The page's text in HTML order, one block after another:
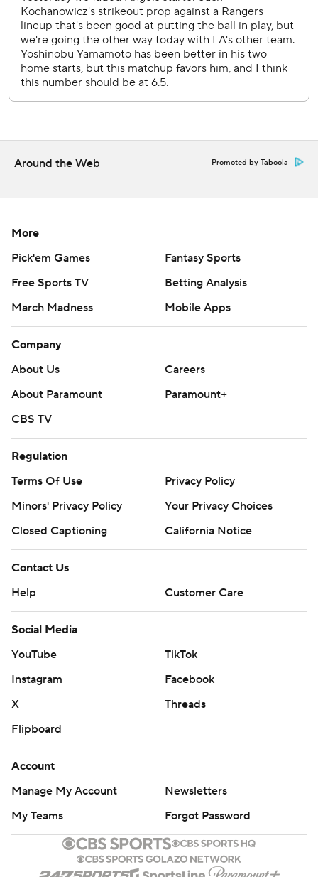
AP MLB: https://apnews.com/MLB
Copyright 2026 STATS LLC and Associated Press. Any
commercial use or distribution without the express written
Around the Web Promoted by Taboola
More
Pick'em Games
Fantasy Sports
Free Sports TV
Betting Analysis
March Madness
Mobile Apps
Company
About Us
Careers
About Paramount
Paramount+
CBS TV
Regulation
Terms Of Use
Privacy Policy
Minors' Privacy Policy
Your Privacy Choices
Closed Captioning
California Notice
Contact Us
Help
Customer Care
Social Media
YouTube
TikTok
Instagram
Facebook
X
Threads
Flipboard
Account
Manage My Account
Newsletters
My Teams
Forgot Password